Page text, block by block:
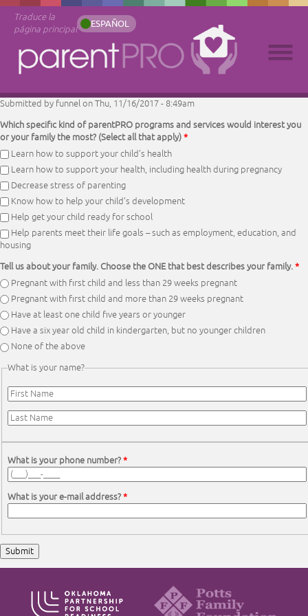
Traduce la
página principal
ESPAÑOL
Submitted by funnelon Thu, 11/16/2017 - 8:49am
Which specific kind of parentPRO programs and services would interest you
or your family the most? (Select all that apply)*
Learn how to support your child’s health
Learn how to support your health, including health during pregnancy
Decrease stress of parenting
Know how to help your child’s development
Help get your child ready for school
Help parents meet their life goals – such as employment, education, and
housing
Tell us about your family. Choose the ONE that best describes your family.*
Pregnant with first child and less than 29 weeks pregnant
Pregnant with first child and more than 29 weeks pregnant
Have at least one child five years or younger
Have a six year old child in kindergarten, but no younger children
None of the above
What is your name?
First Name*
Last Name*
What is your phone number?*
What is your e-mail address?*